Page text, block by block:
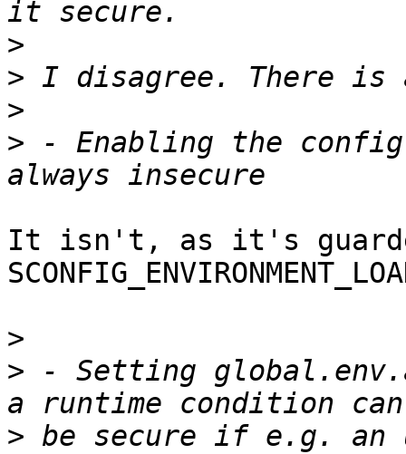
>
>
>
> - Enabling the
It isn't, as it's
>
> - Setting
> be secure if e.g. an